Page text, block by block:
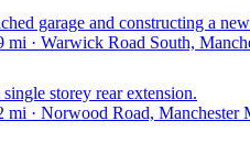
garage and constructing a
mi · Warwick Road South,
storey rear extension.
mi · Norwood Road, Manchester